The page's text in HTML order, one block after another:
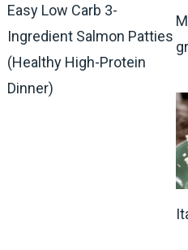
Easy Low Carb 3-
Ingredient Salmon Patties
(Healthy High-Protein
Dinner)